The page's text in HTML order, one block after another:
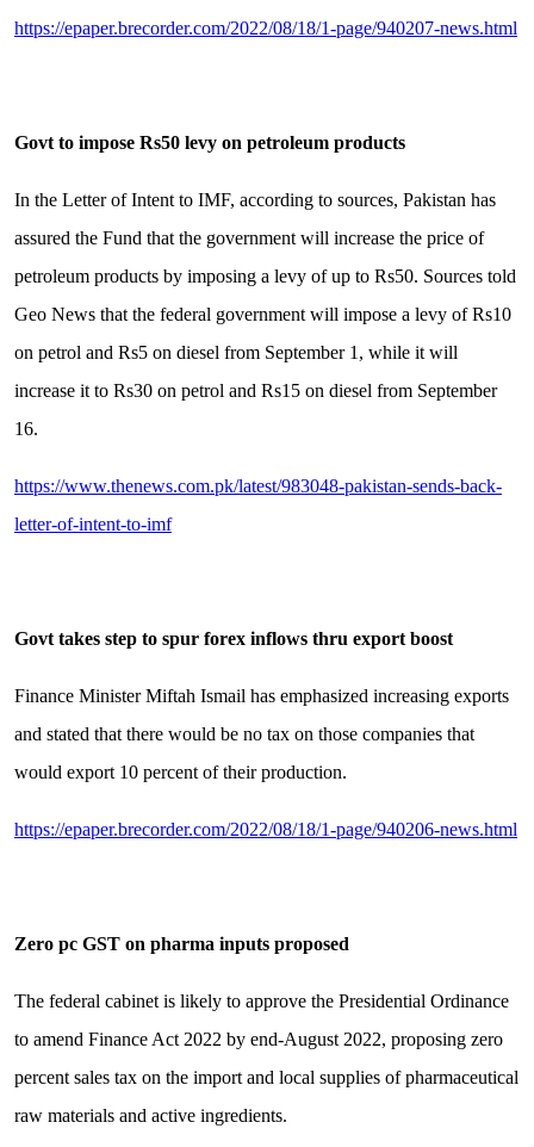
https://epaper.brecorder.com/2022/08/18/1-page/940207-news.html
Govt to impose Rs50 levy on petroleum products
In the Letter of Intent to IMF, according to sources, Pakistan has
assured the Fund that the government will increase the price of
petroleum products by imposing a levy of up to Rs50. Sources told
Geo News that the federal government will impose a levy of Rs10
on petrol and Rs5 on diesel from September 1, while it will
increase it to Rs30 on petrol and Rs15 on diesel from September
16.
https://www.thenews.com.pk/latest/983048-pakistan-sends-back-
letter-of-intent-to-imf
Govt takes step to spur forex inflows thru export boost
Finance Minister Miftah Ismail has emphasized increasing exports
and stated that there would be no tax on those companies that
would export 10 percent of their production.
https://epaper.brecorder.com/2022/08/18/1-page/940206-news.html
Zero pc GST on pharma inputs proposed
The federal cabinet is likely to approve the Presidential Ordinance
to amend Finance Act 2022 by end-August 2022, proposing zero
percent sales tax on the import and local supplies of pharmaceutical
raw materials and active ingredients.